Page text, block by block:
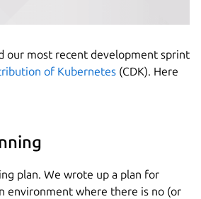
our most recent development sprint
of Kubernetes (CDK). Here
plan. We wrote up a plan for
environment where there is no (or